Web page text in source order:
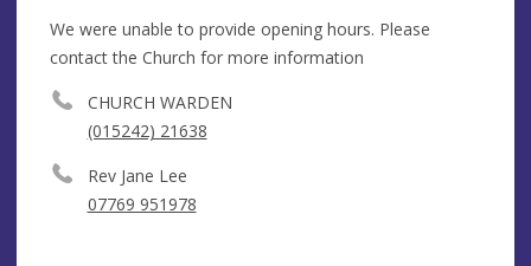
We were unable to provide opening hours. Please
contact the Church for more information
CHURCH WARDEN
(015242) 21638
Rev Jane Lee
07769 951978